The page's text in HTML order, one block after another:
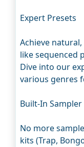
Expert Presets
Achieve
like sequenced
Dive into our
various genres
Built-In Sampler
No more
kits (Trap,